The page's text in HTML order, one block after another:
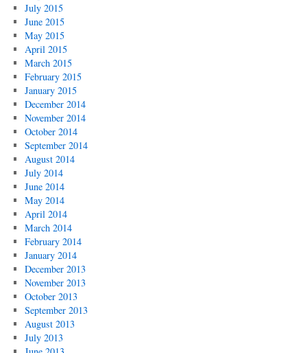
July 2015
June 2015
May 2015
April 2015
March 2015
February 2015
January 2015
December 2014
November 2014
October 2014
September 2014
August 2014
July 2014
June 2014
May 2014
April 2014
March 2014
February 2014
January 2014
December 2013
November 2013
October 2013
September 2013
August 2013
July 2013